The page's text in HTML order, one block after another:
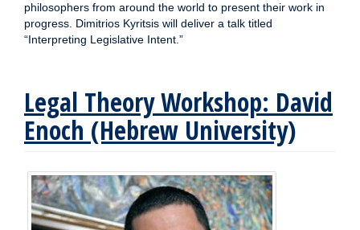
philosophers from around the world to present their work in
progress. Dimitrios Kyritsis will deliver a talk titled
“Interpreting Legislative Intent.”
Legal Theory Workshop: David
Enoch (Hebrew University)